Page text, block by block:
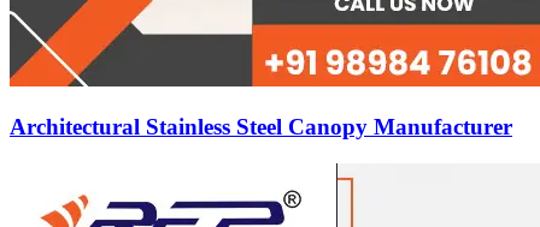
Architectural Stainless Steel Canopy Manufacturer